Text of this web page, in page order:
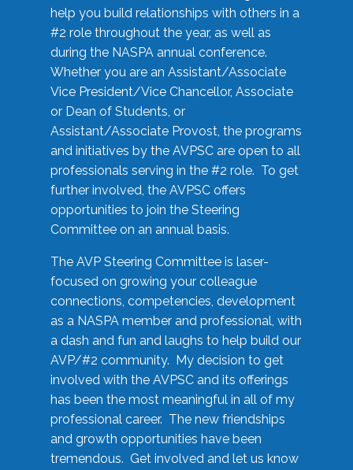
help you build relationships with others in a
#2 role throughout the year, as well as
during the NASPA annual conference.
Whether you are an Assistant/Associate
Vice President/Vice Chancellor, Associate
or Dean of Students, or
Assistant/Associate Provost, the programs
and initiatives by the AVPSC are open to all
professionals serving in the #2 role. To get
further involved, the AVPSC offers
opportunities to join the Steering
Committee on an annual basis.
The AVP Steering Committee is laser-
focused on growing your colleague
connections, competencies, development
as a NASPA member and professional, with
a dash and fun and laughs to help build our
AVP/#2 community. My decision to get
involved with the AVPSC and its offerings
has been the most meaningful in all of my
professional career. The new friendships
and growth opportunities have been
tremendous. Get involved and let us know